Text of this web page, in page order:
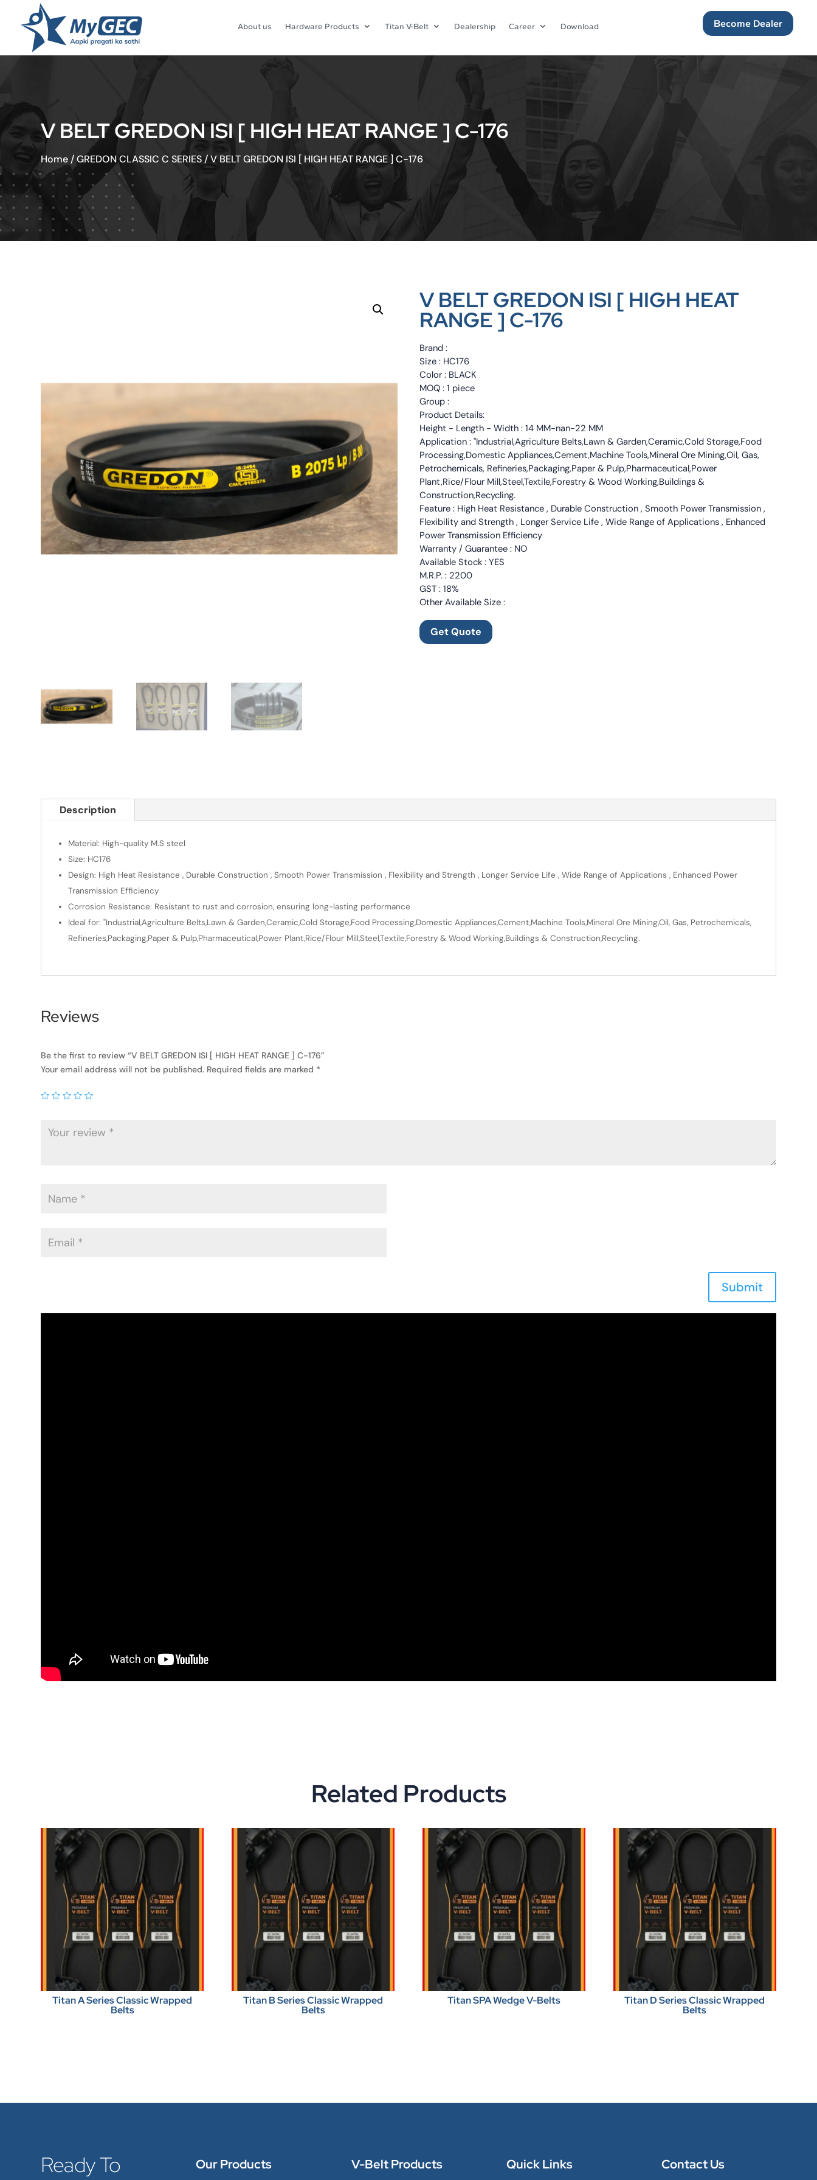
About us Hardware Products Titan V-Belt Dealership Career Download Become Dealer
V BELT GREDON ISI [ HIGH HEAT RANGE ] C-176
Home /GREDON CLASSIC C SERIES /V BELT GREDON ISI [ HIGH HEAT RANGE ] C-176
V BELT GREDON ISI [ HIGH HEAT
RANGE ] C-176
Brand :
Size : HC176
Color : BLACK
MOQ : 1 piece
Group :
Product Details:
Height - Length - Width : 14 MM-nan-22 MM
Application : "Industrial,Agriculture Belts,Lawn & Garden,Ceramic,Cold Storage,Food
Processing,Domestic Appliances,Cement,Machine Tools,Mineral Ore Mining,Oil, Gas,
Petrochemicals, Refineries,Packaging,Paper & Pulp,Pharmaceutical,Power
Plant,Rice/Flour Mill,Steel,Textile,Forestry & Wood Working,Buildings &
Construction,Recycling.
Feature : High Heat Resistance , Durable Construction , Smooth Power Transmission ,
Flexibility and Strength , Longer Service Life , Wide Range of Applications , Enhanced
Power Transmission Efficiency
Warranty / Guarantee : NO
Available Stock : YES
M.R.P. : 2200
GST : 18%
Other Available Size :
Get Quote
Description
Material: High-quality M.S steel
Size: HC176
Design: High Heat Resistance , Durable Construction , Smooth Power Transmission , Flexibility and Strength , Longer Service Life , Wide Range of Applications , Enhanced Power
Transmission Efficiency
Corrosion Resistance: Resistant to rust and corrosion, ensuring long-lasting performance
Ideal for: "Industrial,Agriculture Belts,Lawn & Garden,Ceramic,Cold Storage,Food Processing,Domestic Appliances,Cement,Machine Tools,Mineral Ore Mining,Oil, Gas, Petrochemicals,
Refineries,Packaging,Paper & Pulp,Pharmaceutical,Power Plant,Rice/Flour Mill,Steel,Textile,Forestry & Wood Working,Buildings & Construction,Recycling.
Reviews
Be the first to review “V BELT GREDON ISI [ HIGH HEAT RANGE ] C-176”
Your email address will not be published. Required fields are marked *
Submit
Related Products
Titan A Series Classic Wrapped
Belts
Titan B Series Classic Wrapped
Belts
Titan SPA Wedge V-Belts Titan D Series Classic Wrapped
Belts
Ready To
Our Products V-Belt Products Quick Links Contact Us